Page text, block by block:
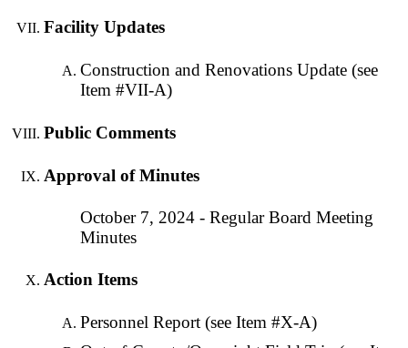
Facility Updates
Construction and Renovations Update (see
Item #VII-A)
Public Comments
Approval of Minutes
October 7, 2024 - Regular Board Meeting
Minutes
Action Items
Personnel Report (see Item #X-A)